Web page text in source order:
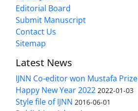
Editorial Board
Submit Manuscript
Contact Us
Sitemap
Latest News
IJNN Co-editor won Mustafa Prize
Happy New Year 2022 2022-01-03
Style file of IJNN 2016-06-01